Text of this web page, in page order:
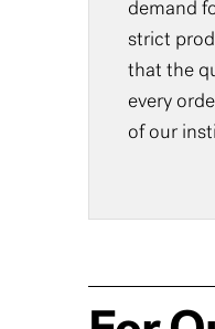
demand
strict
that the
every
of our